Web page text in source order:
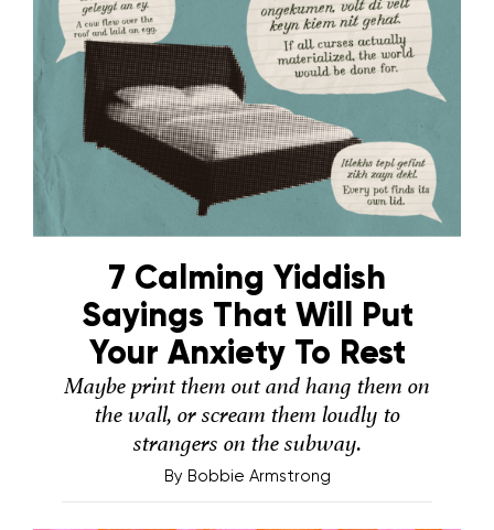
7 Calming Yiddish
Sayings That Will Put
Your Anxiety To Rest
Maybe print them out and hang them on
the wall, or scream them loudly to
strangers on the subway.
By Bobbie Armstrong